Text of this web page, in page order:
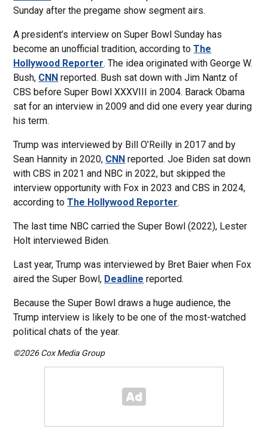
Sunday after the pregame show segment airs.
A president’s interview on Super Bowl Sunday has
become an unofficial tradition, according toThe
Hollywood Reporter. The idea originated with George W.
Bush, CNN reported. Bush sat down with Jim Nantz of
CBS before Super Bowl XXXVIII in 2004. Barack Obama
sat for an interview in 2009 and did one every year during
his term.
Trump was interviewed by Bill O’Reilly in 2017 and by
Sean Hannity in 2020, CNN reported. Joe Biden sat down
with CBS in 2021 and NBC in 2022, but skipped the
interview opportunity with Fox in 2023 and CBS in 2024,
according toThe Hollywood Reporter.
The last time NBC carried the Super Bowl (2022), Lester
Holt interviewed Biden.
Last year, Trump was interviewed by Bret Baier when Fox
aired the Super Bowl, Deadline reported.
Because the Super Bowl draws a huge audience, the
Trump interview is likely to be one of the most-watched
political chats of the year.
©2026 Cox Media Group